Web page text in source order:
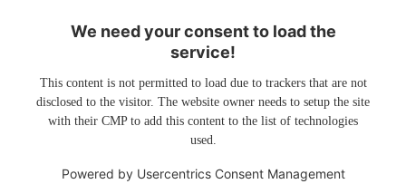
We need your consent to load the
service!
This content is not permitted to load due to trackers that are not
disclosed to the visitor. The website owner needs to setup the site
with their CMP to add this content to the list of technologies
used.
Powered by Usercentrics Consent Management